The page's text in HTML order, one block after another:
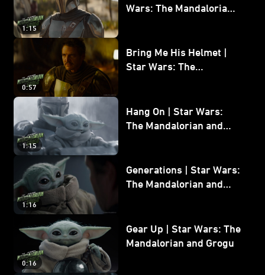
1:15
Wars: The Mandalorian
0:57
Bring Me His Helmet |
Star Wars: The
1:15
Hang On | Star Wars:
The Mandalorian and
1:16
Generations | Star Wars:
The Mandalorian and
0:16
Gear Up | Star Wars: The
Mandalorian and Grogu